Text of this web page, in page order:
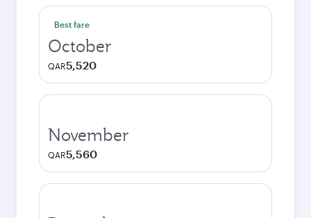
Best fare
October
QAR5,520
November
QAR5,560